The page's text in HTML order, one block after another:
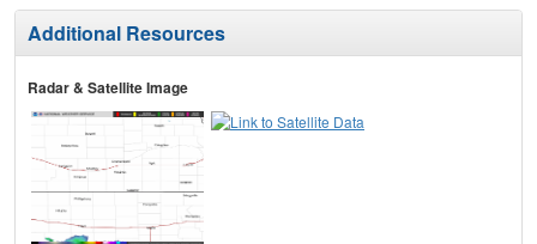
Additional Resources
Radar & Satellite Image